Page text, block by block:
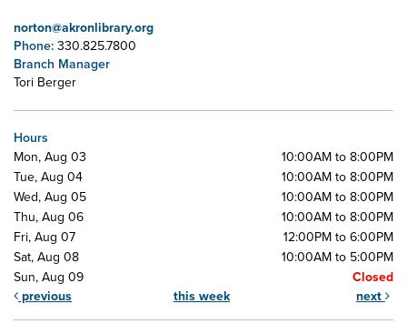
norton@akronlibrary.org
Phone:330.825.7800
Branch Manager
Tori Berger
Hours
Mon, Aug 03
10:00AM to 8:00PM
Tue, Aug 04
10:00AM to 8:00PM
Wed, Aug 05
10:00AM to 8:00PM
Thu, Aug 06
10:00AM to 8:00PM
Fri, Aug 07
12:00PM to 6:00PM
Sat, Aug 08
10:00AM to 5:00PM
Sun, Aug 09
Closed
previous
this week next